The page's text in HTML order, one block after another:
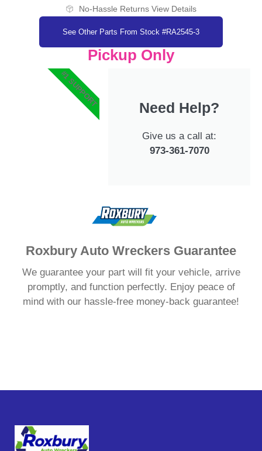
No-Hassle Returns View Details
See Other Parts From Stock #RA2545-3
Pickup Only
Need Help?
Give us a call at:
973-361-7070
#1 SUPPORT
Roxbury Auto Wreckers Guarantee
We guarantee your part will fit your vehicle, arrive
promptly, and function perfectly. Enjoy peace of
mind with our hassle-free money-back guarantee!